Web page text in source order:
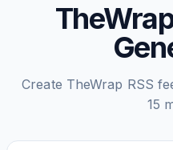
Create TheWrap RSS
15